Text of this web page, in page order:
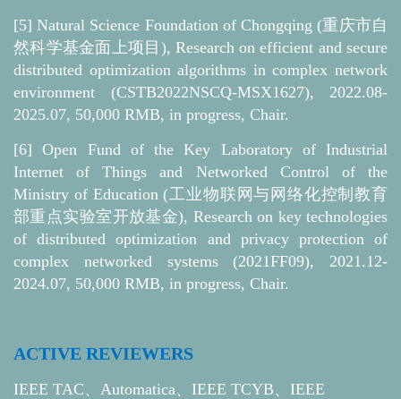
[5]Natural Science Foundation of Chongqing (重庆市自
然科学基金面上项目), Research on efficient and secure
distributed optimization algorithms in complex network
environment (CSTB2022NSCQ-MSX1627), 2022.08-
2025.07, 50,000 RMB, in progress, Chair.
[6]Open Fund of the Key Laboratory of Industrial
Internet of Things and Networked Control of the
Ministry of Education (工业物联网与网络化控制教育
部重点实验室开放基金), Research on key technologies
of distributed optimization and privacy protection of
complex networked systems (2021FF09), 2021.12-
2024.07, 50,000 RMB, in progress, Chair.
ACTIVE REVIEWERS
IEEE TAC、Automatica、IEEE TCYB、IEEE